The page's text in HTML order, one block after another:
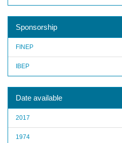
Sponsorship
FINEP
IBEP
Date available
2017
1974